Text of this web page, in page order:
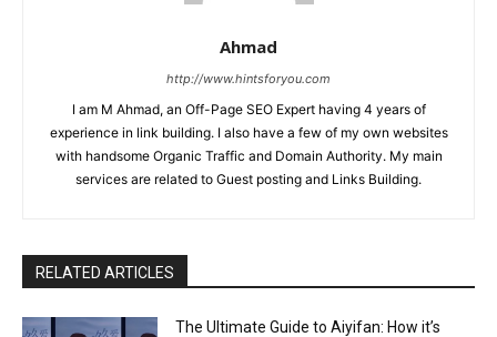
Ahmad
http://www.hintsforyou.com
I am M Ahmad, an Off-Page SEO Expert having 4 years of
experience in link building. I also have a few of my own websites
with handsome Organic Traffic and Domain Authority. My main
services are related to Guest posting and Links Building.
RELATED ARTICLES
The Ultimate Guide to Aiyifan: How it’s